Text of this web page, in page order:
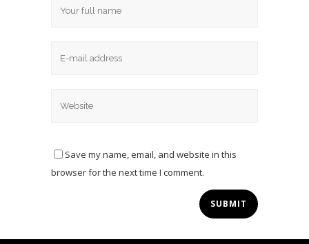
Save my name, email, and website in this
browser for the next time I comment.